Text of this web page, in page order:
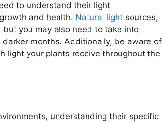
to understand their light
and health. Natural light sources,
you may also need to take into
darker months. Additionally, be aware of
light your plants receive throughout the
understanding their specific